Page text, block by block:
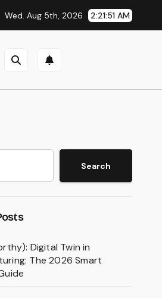
Working? The Best Legal
Wed. Aug 5th, 2026 2:21:52 AM
Search
Digital Twin in
The 2026 Smart